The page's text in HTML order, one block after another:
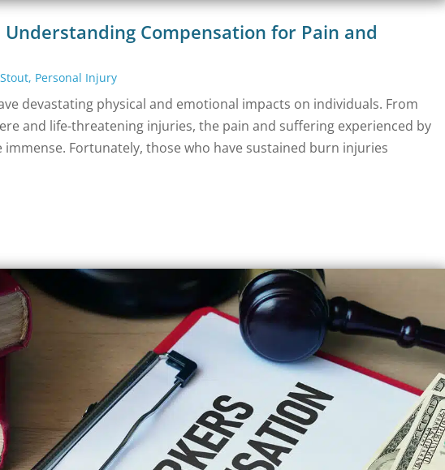
Compensation for Pain and
, Personal Injury
devastating physical and emotional impacts on individuals. From
and life-threatening injuries, the pain and suffering experienced by
immense. Fortunately, those who have sustained burn injuries